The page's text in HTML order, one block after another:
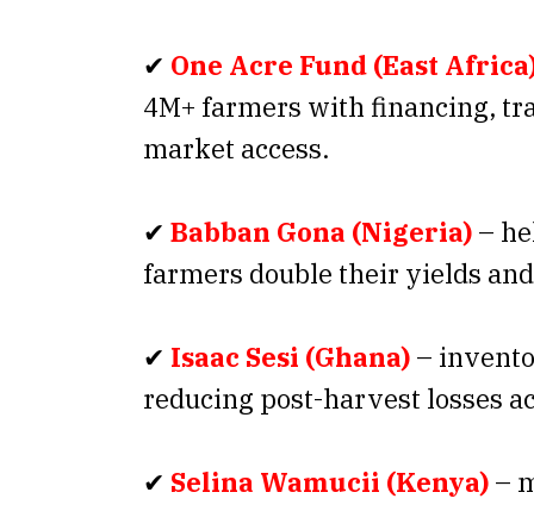
✔ One Acre Fund (East
4M+ farmers with financing,
market access.
✔ Babban Gona (Nigeria) –
farmers double their yields
✔ Isaac Sesi (Ghana) –
reducing post-harvest losses
✔ Selina Wamucii (Kenya) –